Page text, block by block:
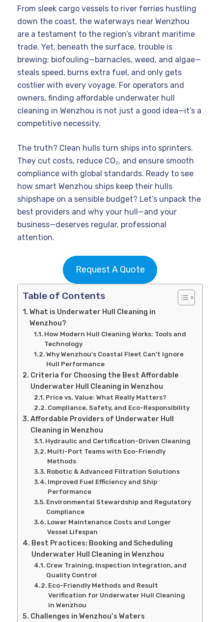
From sleek cargo vessels to river ferries hustling
down the coast, the waterways near Wenzhou
are a testament to the region’s vibrant maritime
trade. Yet, beneath the surface, trouble is
brewing: biofouling—barnacles, weed, and algae—
steals speed, burns extra fuel, and only gets
costlier with every voyage. For operators and
owners, finding affordable underwater hull
cleaning in Wenzhou is not just a good idea—it’s a
competitive necessity.
The truth? Clean hulls turn ships into sprinters.
They cut costs, reduce CO₂, and ensure smooth
compliance with global standards. Ready to see
how smart Wenzhou ships keep their hulls
shipshape on a sensible budget? Let’s unpack the
best providers and why your hull—and your
business—deserves regular, professional
attention.
Request A Quote
Table of Contents
What is Underwater Hull Cleaning in
Wenzhou?
How Modern Hull Cleaning Works: Tools and
Technology
Why Wenzhou’s Coastal Fleet Can’t Ignore
Hull Performance
Criteria for Choosing the Best Affordable
Underwater Hull Cleaning in Wenzhou
Price vs. Value: What Really Matters?
Compliance, Safety, and Eco-Responsibility
Affordable Providers of Underwater Hull
Cleaning in Wenzhou
Hydraulic and Certification-Driven Cleaning
Multi-Port Teams with Eco-Friendly
Methods
Robotic & Advanced Filtration Solutions
Improved Fuel Efficiency and Ship
Performance
Environmental Stewardship and Regulatory
Compliance
Lower Maintenance Costs and Longer
Vessel Lifespan
Best Practices: Booking and Scheduling
Underwater Hull Cleaning in Wenzhou
Crew Training, Inspection Integration, and
Quality Control
Eco-Friendly Methods and Result
Verification for Underwater Hull Cleaning
in Wenzhou
Challenges in Wenzhou’s Waters